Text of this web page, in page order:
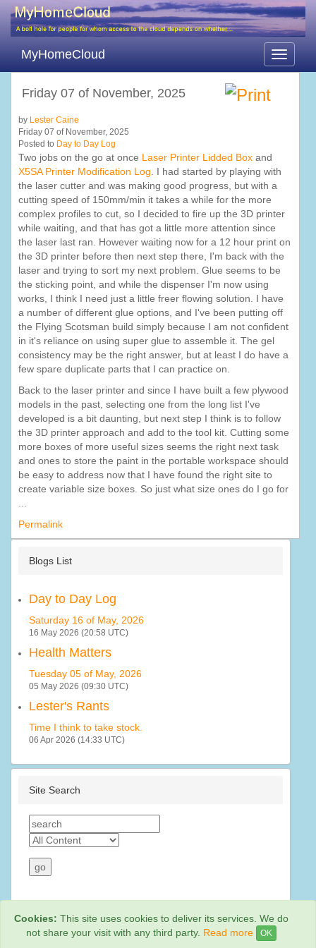
Toggle
MyHomeCloud
Friday 07 of November, 2025
by Lester Caine
Friday 07 of November, 2025
Posted to Day to Day Log
Two jobs on the go at once Laser Printer Lidded Box and
X5SA Printer Modification Log. I had started by playing with
the laser cutter and was making good progress, but with a
cutting speed of 150mm/min it takes a while for the more
complex profiles to cut, so I decided to fire up the 3D printer
while waiting, and that has got a little more attention since
the laser last ran. However waiting now for a 12 hour print on
the 3D printer before then next step there, I'm back with the
laser and trying to sort my next problem. Glue seems to be
the sticking point, and while the dispenser I'm now using
works, I think I need just a little freer flowing solution. I have
a number of different glue options, and I've been putting off
the Flying Scotsman build simply because I am not confident
in it's reliance on using super glue to assemble it. The gel
consistency may be the right answer, but at least I do have a
few spare duplicate parts that I can practice on.
Back to the laser printer and since I have built a few plywood
models in the past, selecting one from the long list I've
developed is a bit daunting, but next step I think is to follow
the 3D printer approach and add to the tool kit. Cutting some
more boxes of more useful sizes seems the right next task
and ones to store the paint in the portable workspace should
be easy to address now that I have found the right site to
create variable size boxes. So just what size ones do I go for
...
Permalink
Blogs List
Day to Day Log
Saturday 16 of May, 2026
16 May 2026 (20:58 UTC)
Health Matters
Tuesday 05 of May, 2026
05 May 2026 (09:30 UTC)
Lester's Rants
Time I think to take stock.
06 Apr 2026 (14:33 UTC)
Site Search
Web Hosting ByRainbow Digital Media
Cookies: This site uses cookies to deliver its services. We do
not share your visit with any third party. Read more OK